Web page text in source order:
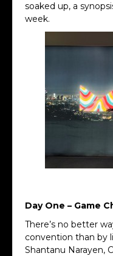
soaked up, a
week.
Day One – Game
There’s no better
convention than by
Shantanu Narayen,